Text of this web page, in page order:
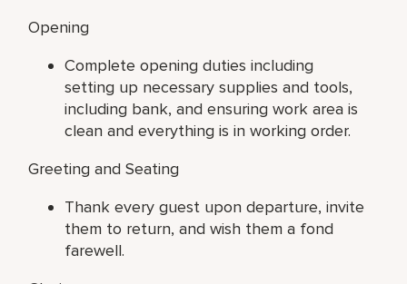
Opening
Complete opening duties including
setting up necessary supplies and tools,
including bank, and ensuring work area is
clean and everything is in working order.
Greeting and Seating
Thank every guest upon departure, invite
them to return, and wish them a fond
farewell.